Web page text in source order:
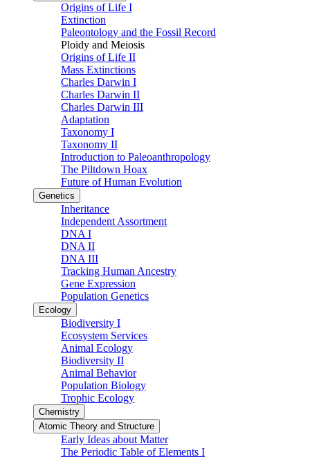
Origins of Life I
Extinction
Paleontology and the Fossil Record
Ploidy and Meiosis
Origins of Life II
Mass Extinctions
Charles Darwin I
Charles Darwin II
Charles Darwin III
Adaptation
Taxonomy I
Taxonomy II
Introduction to Paleoanthropology
The Piltdown Hoax
Future of Human Evolution
Genetics
Inheritance
Independent Assortment
DNA I
DNA II
DNA III
Tracking Human Ancestry
Gene Expression
Population Genetics
Ecology
Biodiversity I
Ecosystem Services
Animal Ecology
Biodiversity II
Animal Behavior
Population Biology
Trophic Ecology
Chemistry
Atomic Theory and Structure
Early Ideas about Matter
The Periodic Table of Elements I